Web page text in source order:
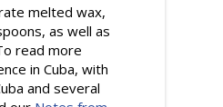
melted wax,
as well as
read more
in Cuba, with
and several